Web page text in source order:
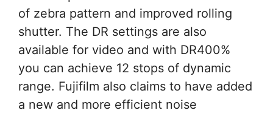
of zebra pattern and improved rolling
shutter. The DR settings are also
available for video and with DR400%
you can achieve 12 stops of dynamic
range. Fujifilm also claims to have added
a new and more efficient noise